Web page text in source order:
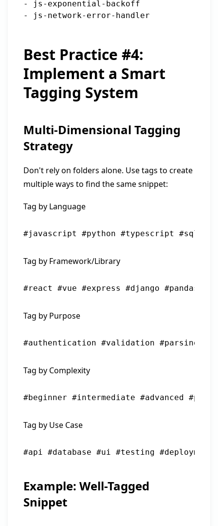
- js-exponential-backoff
Best Practice #4:
Implement a Smart
Tagging System
Multi-Dimensional Tagging
Strategy
Don't rely on folders alone. Use tags to create
multiple ways to find the same snippet:
Tag by Language
#javascript #python #typescript #sql
Tag by Framework/Library
#react #vue #express #django #pandas
Tag by Purpose
#authentication #validation #parsing
Tag by Complexity
#beginner #intermediate #advanced
Tag by Use Case
#api #database #ui #testing #deployment
Example: Well-Tagged
Snippet